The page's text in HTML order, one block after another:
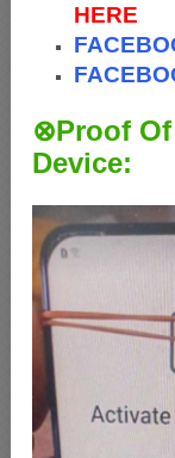
HERE
⊗Proof Of
Device: